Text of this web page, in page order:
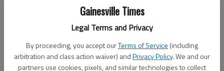
Gainesville Times
Legal Terms and Privacy
By proceeding, you accept ourTerms of Service (including
arbitration and class action waiver) andPrivacy Policy. We and our
partners use cookies, pixels, and similar technologies to collect
Don't have an account yet?Register here
Log In